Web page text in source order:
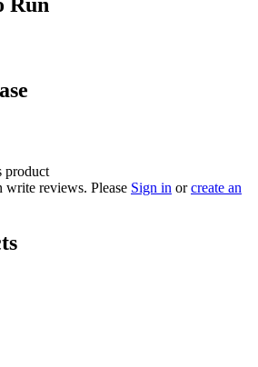
product
write reviews. Please Sign in orcreate an